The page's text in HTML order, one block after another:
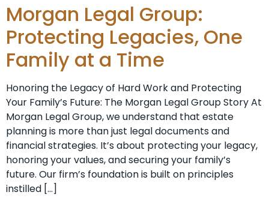
Morgan Legal Group:
Protecting Legacies, One
Family at a Time
Honoring the Legacy of Hard Work and Protecting
Your Family’s Future: The Morgan Legal Group Story At
Morgan Legal Group, we understand that estate
planning is more than just legal documents and
financial strategies. It’s about protecting your legacy,
honoring your values, and securing your family’s
future. Our firm’s foundation is built on principles
instilled […]